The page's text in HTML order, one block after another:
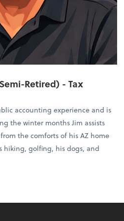
Retired) - Tax
accounting experience and is
the winter months Jim assists
the comforts of his AZ home
hiking, golfing, his dogs, and